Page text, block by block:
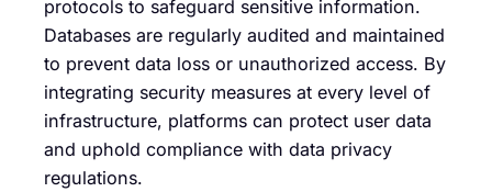
protocols to safeguard sensitive information.
Databases are regularly audited and maintained
to prevent data loss or unauthorized access. By
integrating security measures at every level of
infrastructure, platforms can protect user data
and uphold compliance with data privacy
regulations.